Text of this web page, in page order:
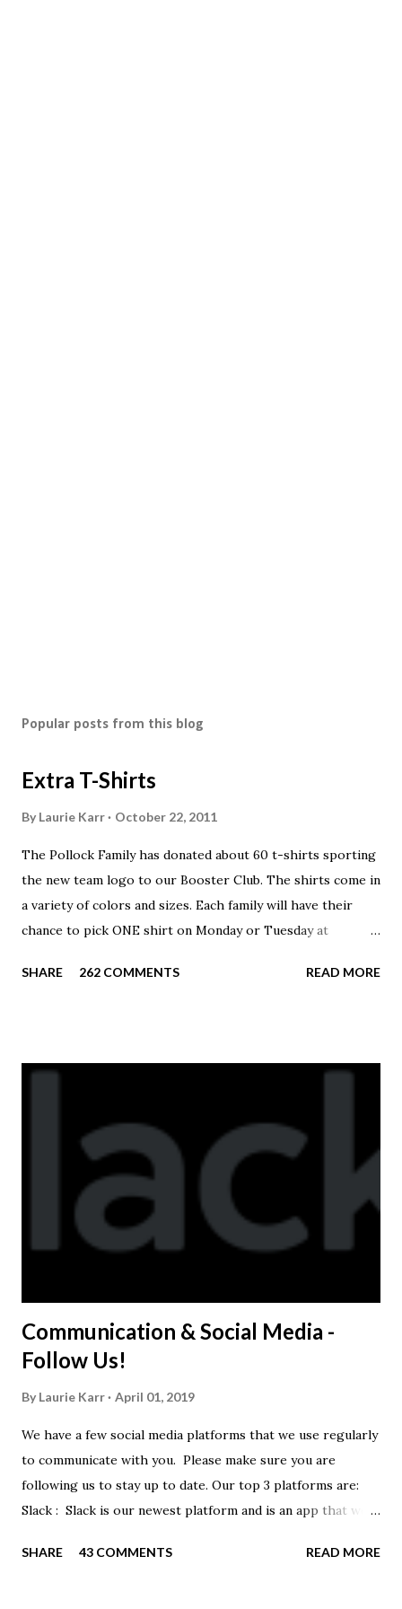
Popular posts from this blog
Extra T-Shirts
By Laurie Karr October 22, 2011
The Pollock Family has donated about 60 t-shirts sporting
the new team logo to our Booster Club. The shirts come in
a variety of colors and sizes. Each family will have their
chance to pick ONE shirt on Monday or Tuesday at
available to anyone. A donation to the booster club for your
SHARE 262 COMMENTS READ MORE
Communication & Social Media -
Follow Us!
By Laurie Karr April 01, 2019
We have a few social media platforms that we use regularly
to communicate with you. Please make sure you are
following us to stay up to date. Our top 3 platforms are:
Slack : Slack is our newest platform and is an app that we
instructions will be at the end of this post. Instagram
SHARE 43 COMMENTS READ MORE